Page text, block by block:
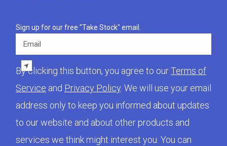
Sign up for our free "Take Stock" email.
Email
By clicking this button, you agree to ourTerms of
Service and Privacy Policy. We will use your email
address only to keep you informed about updates
to our website and about other products and
services we think might interest you. You can